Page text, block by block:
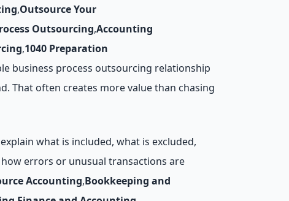
,Outsource Your
Outsourcing,Accounting
,1040 Preparation
business process outsourcing relationship
That often creates more value than chasing
what is included, what is excluded,
errors or unusual transactions are
Accounting,Bookkeeping and